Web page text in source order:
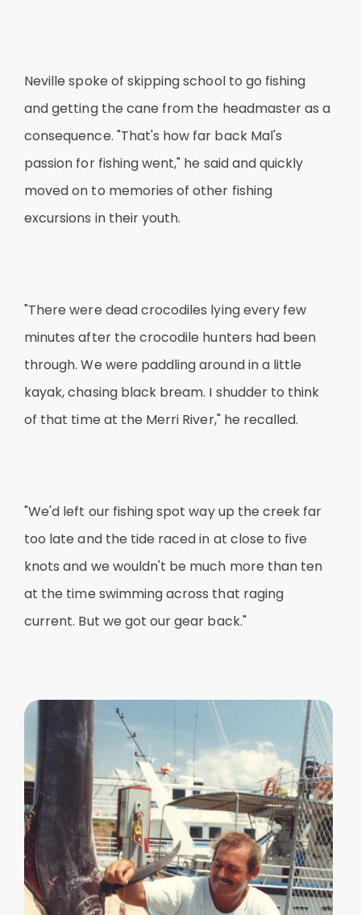
Neville spoke of skipping school to go fishing
and getting the cane from the headmaster as a
consequence. "That's how far back Mal's
passion for fishing went," he said and quickly
moved on to memories of other fishing
excursions in their youth.
"There were dead crocodiles lying every few
minutes after the crocodile hunters had been
through. We were paddling around in a little
kayak, chasing black bream. I shudder to think
of that time at the Merri River," he recalled.
"We'd left our fishing spot way up the creek far
too late and the tide raced in at close to five
knots and we wouldn't be much more than ten
at the time swimming across that raging
current. But we got our gear back."